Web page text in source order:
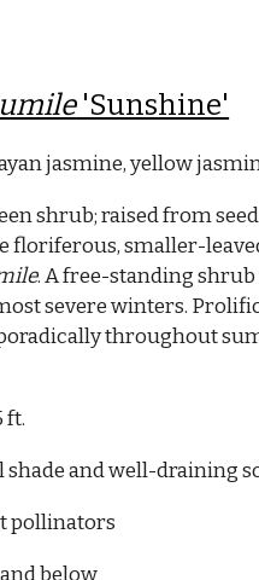
'Sunshine'
jasmine, yellow
shrub;raised from
floriferous, smaller-
. A free-standing
severe winters.
throughout
ft.
and well-draining
pollinators
below